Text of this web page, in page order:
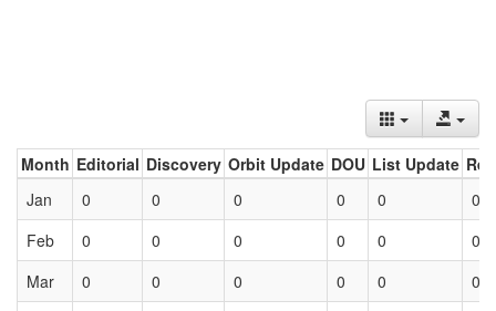
Month Editorial Discovery Orbit Update DOU List Update
Jan
0 0 0 0 0
0
Feb
0 0 0 0 0
0
Mar
0 0 0 0 0 0